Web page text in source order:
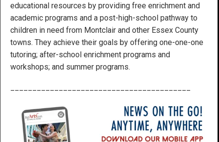
educational resources by providing free enrichment and
academic programs and a post-high-school pathway to
children in need from Montclair and other Essex County
towns. They achieve their goals by offering one-one-one
tutoring; after-school enrichment programs and
workshops; and summer programs.